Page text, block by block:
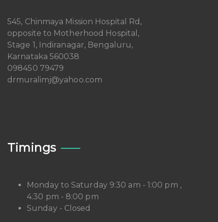
545, Chinmaya Mission Hospital Rd,
opposite to Motherhood Hospital,
Stage 1, Indiranagar, Bengaluru,
Karnataka 560038
098450 79479
drmuralimj@yahoo.com
Timings
Monday to Saturday 9:30 am - 1:00 pm ,
4:30 pm - 8:00 pm
Sunday - Closed